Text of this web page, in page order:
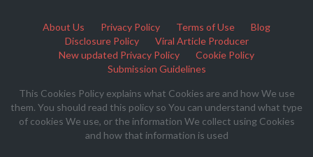
About Us Privacy Policy Terms of Use
Blog
Disclosure Policy
Viral Article Producer
New updated Privacy Policy
Cookie Policy
Submission Guidelines
This Cookies Policy explains what Cookies are and how We use
them. You should read this policy so You can understand what type
of cookies We use, or the information We collect using Cookies
and how that information is used